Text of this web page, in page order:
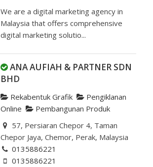
We are a digital marketing agency in
Malaysia that offers comprehensive
digital marketing solutio...
ANA AUFIAH & PARTNER SDN
BHD
Rekabentuk Grafik
Pengiklanan
Online
Pembangunan Produk
57, Persiaran Chepor 4, Taman
Chepor Jaya, Chemor, Perak, Malaysia
0135886221
0135886221